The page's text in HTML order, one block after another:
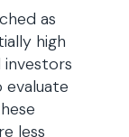
as
high
less